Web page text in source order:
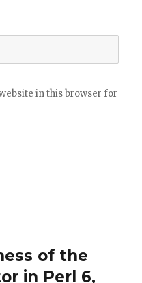
in this browser for
of the
in Perl 6,